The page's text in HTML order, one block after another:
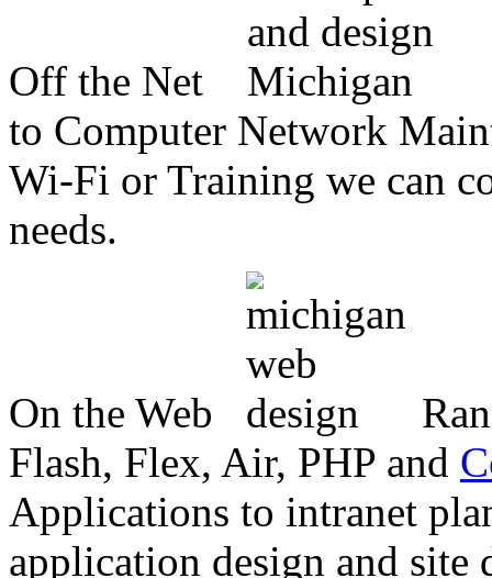
Off the Net
to Computer Network
Wi-Fi or Training we can
needs.
On the Web
Flash, Flex, Air, PHP and
Applications to intranet
application design and